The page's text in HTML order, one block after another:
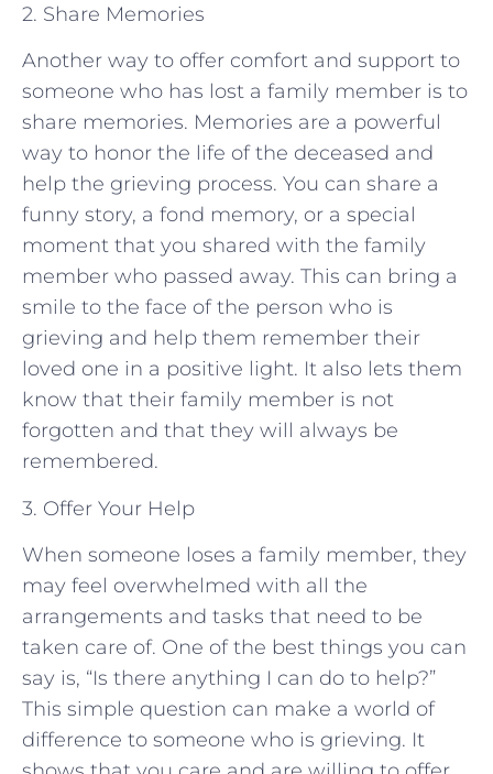
2. Share Memories
Another way to offer comfort and support to
someone who has lost a family member is to
share memories. Memories are a powerful
way to honor the life of the deceased and
help the grieving process. You can share a
funny story, a fond memory, or a special
moment that you shared with the family
member who passed away. This can bring a
smile to the face of the person who is
grieving and help them remember their
loved one in a positive light. It also lets them
know that their family member is not
forgotten and that they will always be
remembered.
3. Offer Your Help
When someone loses a family member, they
may feel overwhelmed with all the
arrangements and tasks that need to be
taken care of. One of the best things you can
say is, “Is there anything I can do to help?”
This simple question can make a world of
difference to someone who is grieving. It